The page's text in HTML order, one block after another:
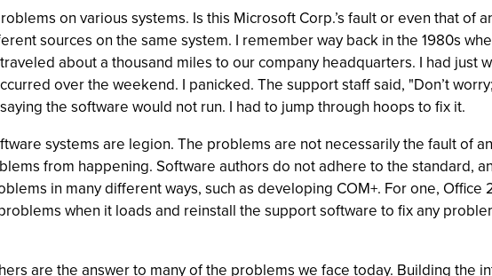
on various systems. Is this Microsoft Corp.’s fault or even that of
sources on the same system. I remember way back in the 1980s
traveled about a thousand miles to our company headquarters. I had
over the weekend. I panicked. The support staff said, "Don’t
the software would not run. I had to jump through hoops to fix it.
systems are legion. The problems are not necessarily the fault of
from happening. Software authors do not adhere to the standard,
in many different ways, such as developing COM+. For one,
when it loads and reinstall the support software to fix any
are the answer to many of the problems we face today. Building the